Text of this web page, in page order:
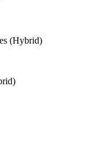
(Hybrid)